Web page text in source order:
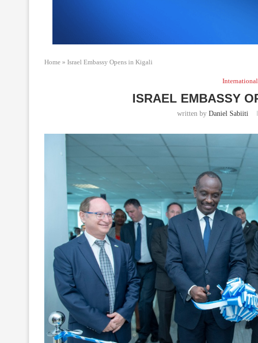
Home » Israel Embassy Opens in Kigali
International
ISRAEL EMBASSY
written by Daniel Sabiiti